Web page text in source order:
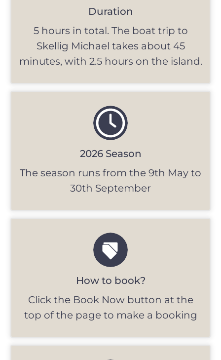
Duration
5 hours in total. The boat trip to
Skellig Michael takes about 45
minutes, with 2.5 hours on the island.
2026 Season
The season runs from the 9th May to
30th September
How to book?
Click the Book Now button at the
top of the page to make a booking